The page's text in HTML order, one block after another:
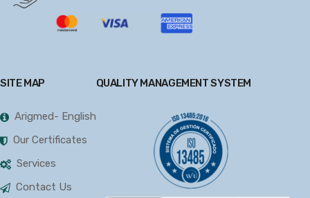
SITE MAP
Arigmed- English
Our Certificates
Services
Contact Us
QUALITY MANAGEMENT SYSTEM